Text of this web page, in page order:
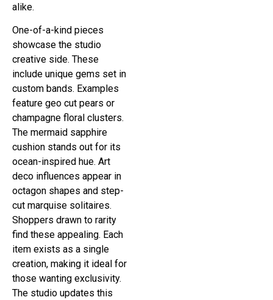
alike.
One-of-a-kind pieces
showcase the studio
creative side. These
include unique gems set in
custom bands. Examples
feature geo cut pears or
champagne floral clusters.
The mermaid sapphire
cushion stands out for its
ocean-inspired hue. Art
deco influences appear in
octagon shapes and step-
cut marquise solitaires.
Shoppers drawn to rarity
find these appealing. Each
item exists as a single
creation, making it ideal for
those wanting exclusivity.
The studio updates this